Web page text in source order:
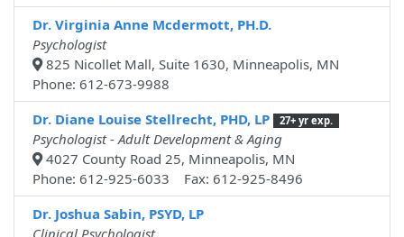
Dr. Virginia Anne Mcdermott, PH.D.
Psychologist
825 Nicollet Mall, Suite 1630, Minneapolis, MN
Phone: 612-673-9988
Dr. Diane Louise Stellrecht, PHD, LP
27+ yr exp.
Psychologist - Adult Development & Aging
4027 County Road 25, Minneapolis, MN
Phone: 612-925-6033 Fax: 612-925-8496
Dr. Joshua Sabin, PSYD, LP